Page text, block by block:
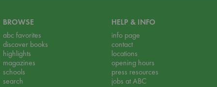
BROWSE
abc favorites
discover books
highlights
magazines
schools
search
HELP & INFO
info page
contact
locations
opening hours
press resources
jobs at ABC